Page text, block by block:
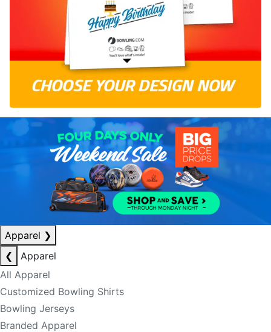
Apparel ❯
❮
Apparel
All Apparel
Customized Bowling Shirts
Bowling Jerseys
Branded Apparel